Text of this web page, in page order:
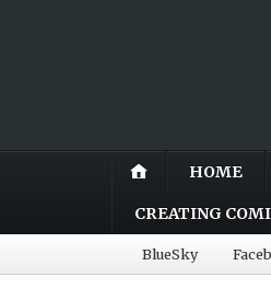
HOME
CREATING
BlueSky